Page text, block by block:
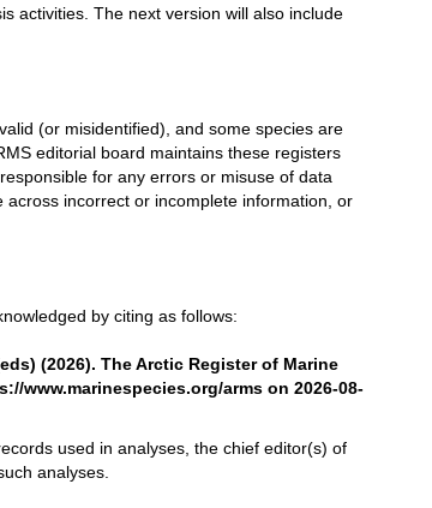
activities. The next version will also include
(or misidentified), and some species are
editorial board maintains these registers
for any errors or misuse of data
incorrect or incomplete information, or
by citing as follows:
(2026). The Arctic Register of Marine
www.marinespecies.org/arms on 2026-08-
used in analyses, the chief editor(s) of
analyses.